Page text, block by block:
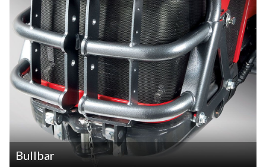
Bullbar